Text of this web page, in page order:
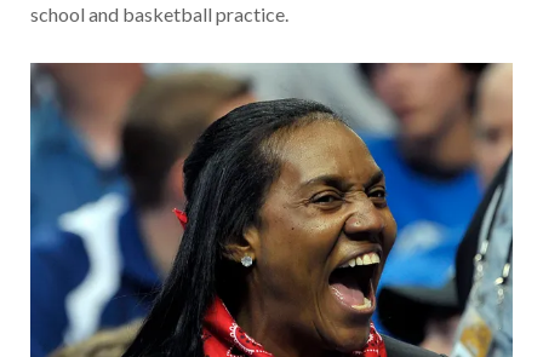
school and basketball practice.